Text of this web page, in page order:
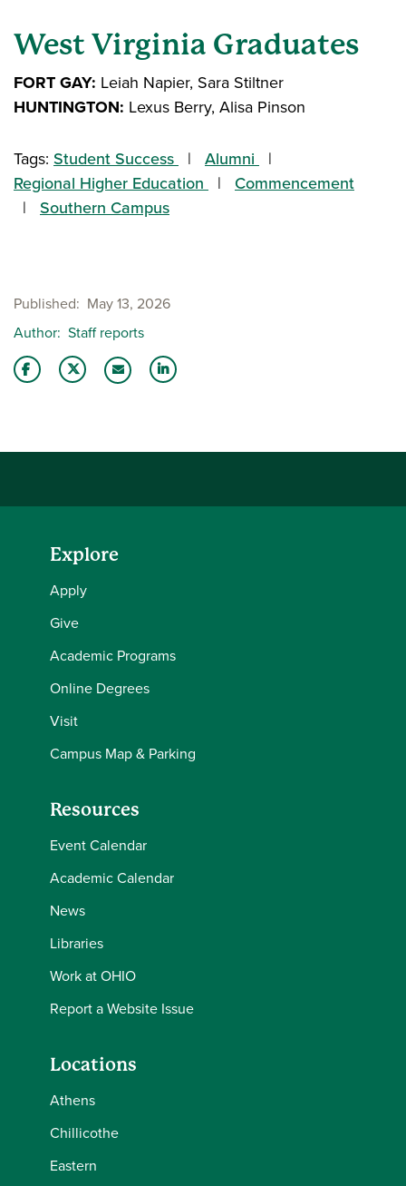
West Virginia Graduates
FORT GAY: Leiah Napier, Sara Stiltner
HUNTINGTON: Lexus Berry, Alisa Pinson
Tags: Student Success
Alumni
Regional Higher Education
Commencement
Southern Campus
Published
May 13, 2026
Author Staff reports
Explore
Apply
Give
Academic Programs
Online Degrees
Visit
Campus Map & Parking
Resources
Event Calendar
Academic Calendar
News
Libraries
Work at OHIO
Report a Website Issue
Locations
Athens
Chillicothe
Eastern